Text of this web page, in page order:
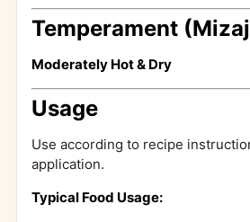
Temperament
Moderately Hot & Dry
Usage
Use according to recipe
application.
Typical Food Usage: